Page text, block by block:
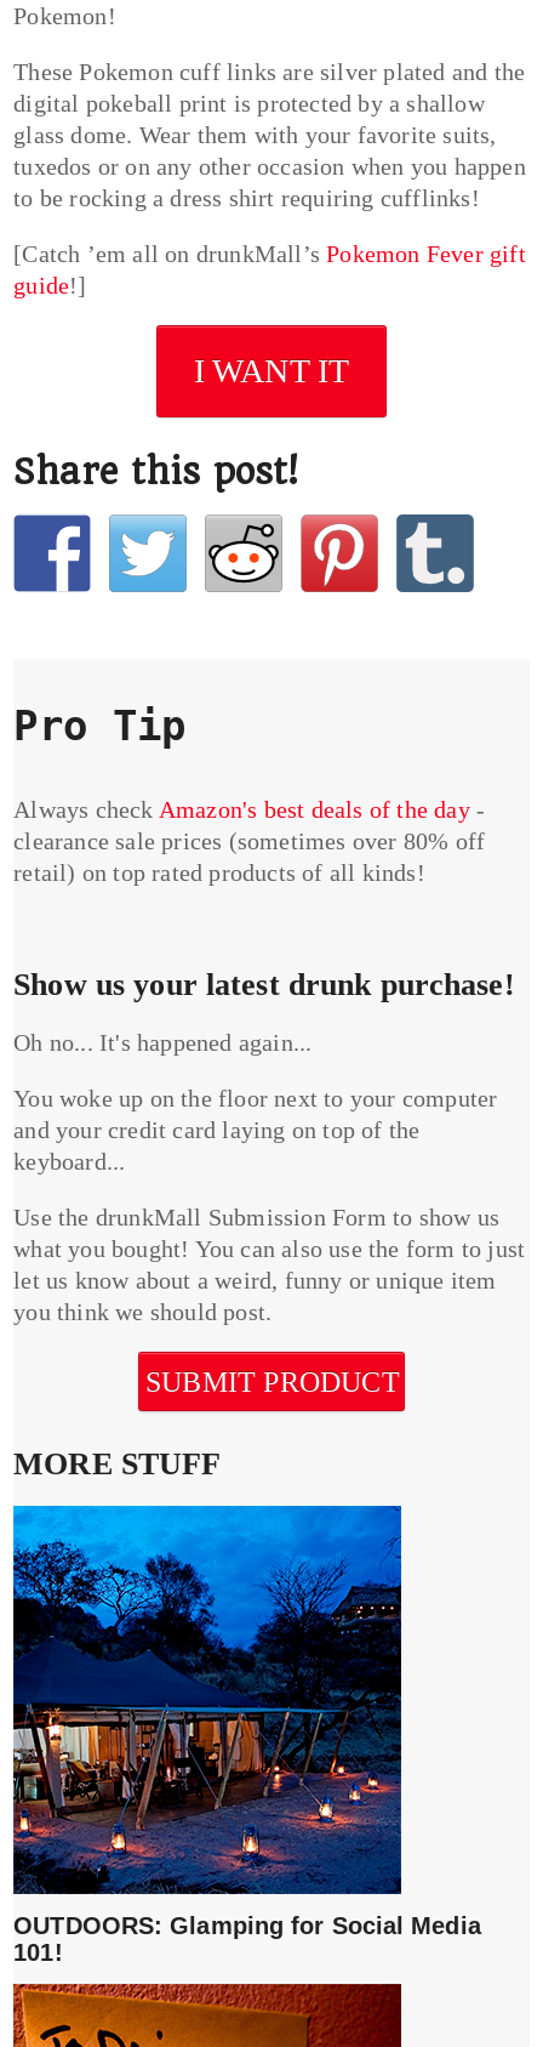
Pokemon!
These Pokemon cuff links are silver plated and the
digital pokeball print is protected by a shallow
glass dome. Wear them with your favorite suits,
tuxedos or on any other occasion when you happen
to be rocking a dress shirt requiring cufflinks!
[Catch ’em all on drunkMall’sPokemon Fever gift
guide!]
I WANT IT
Share this post!
Pro Tip
Always check Amazon's best deals of the day-
clearance sale prices (sometimes over 80% off
retail) on top rated products of all kinds!
Show us your latest drunk purchase!
Oh no... It's happened again...
You woke up on the floor next to your computer
and your credit card laying on top of the
keyboard...
Use the drunkMall Submission Form to show us
what you bought! You can also use the form to just
let us know about a weird, funny or unique item
you think we should post.
SUBMIT PRODUCT
MORE STUFF
OUTDOORS: Glamping for Social Media
101!